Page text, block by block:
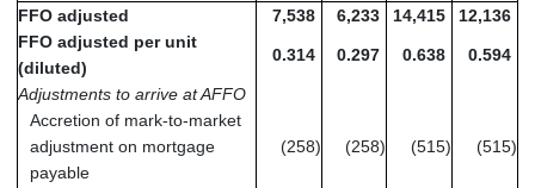
FFO adjusted 7,538 6,233 14,415
12,136
FFO adjusted per unit
(diluted)
0.314 0.297 0.638 0.594
Adjustments to arrive at AFFO
Accretion of mark-to-market
adjustment on mortgage
payable
(258) (258) (515) (515)